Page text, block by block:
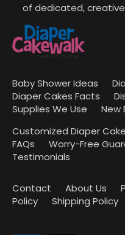
of dedicated,
Baby Shower Ideas
Diaper Cakes Facts
Supplies We Use
New
Customized Diaper
FAQs
Worry-Free
Testimonials
Contact About Us
Policy
Shipping Policy